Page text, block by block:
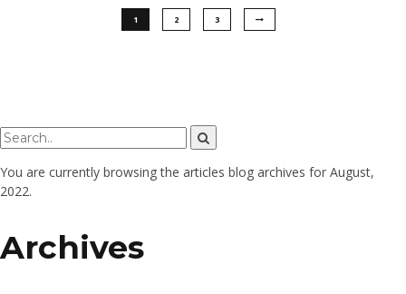
1 2 3
You are currently browsing the articles blog archives for August,
2022.
Archives